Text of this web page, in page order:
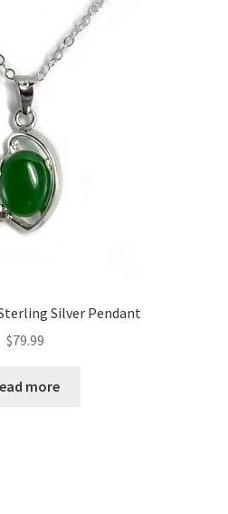
Silver Pendant
$79.99
more